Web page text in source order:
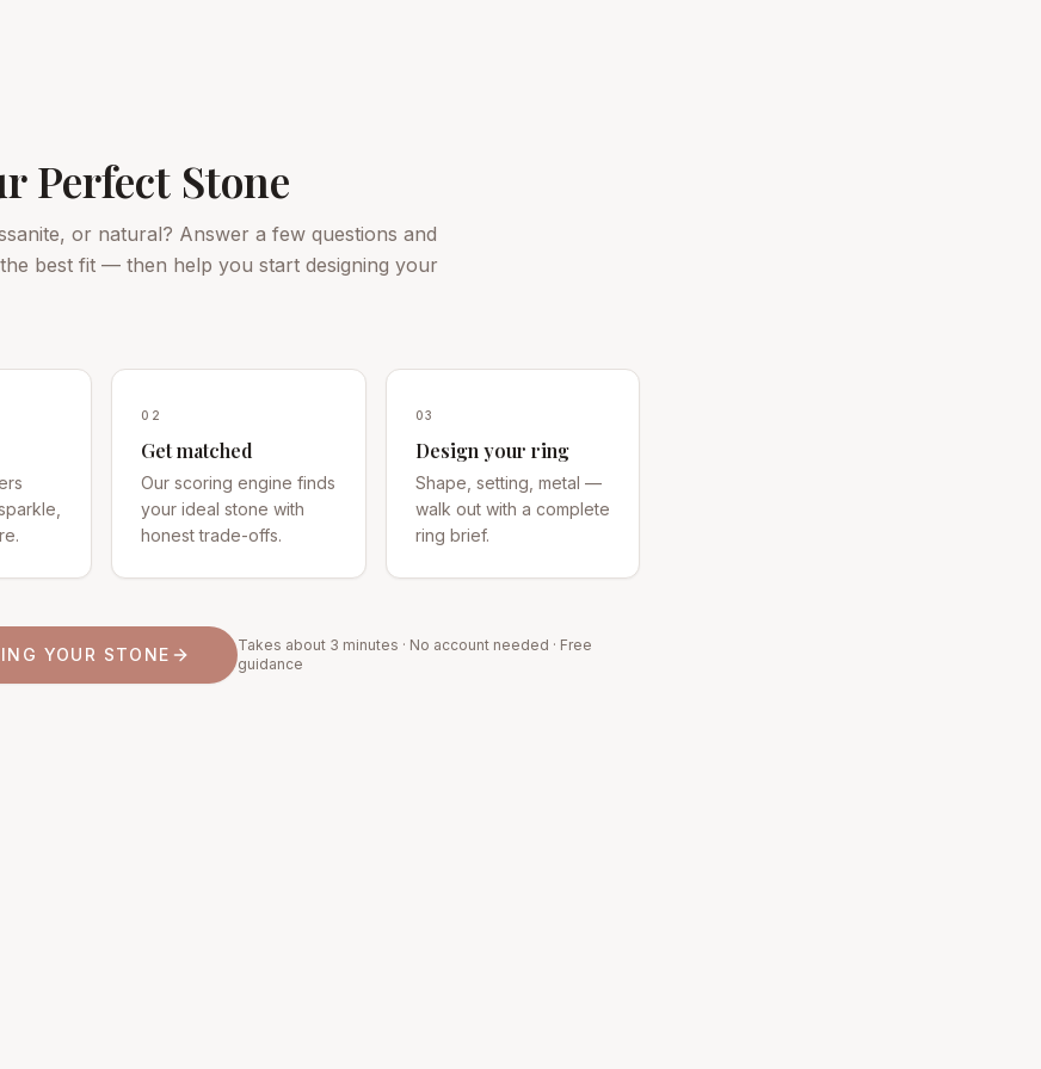
Perfect Stone
or natural? Answer a few questions and
best fit — then help you start designing your
02
Get matched
Our scoring engine finds
your ideal stone with
honest trade-offs.
03
Design your ring
Shape, setting, metal —
walk out with a complete
ring brief.
YOUR STONE
Takes about 3 minutes · No account needed · Free
guidance